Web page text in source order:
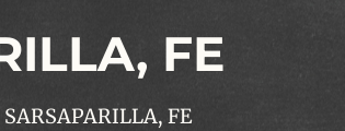
FE
FE